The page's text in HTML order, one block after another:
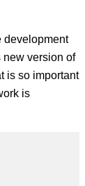
development
new version of
is so important
is